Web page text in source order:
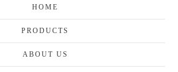
HOME
PRODUCTS
ABOUT US